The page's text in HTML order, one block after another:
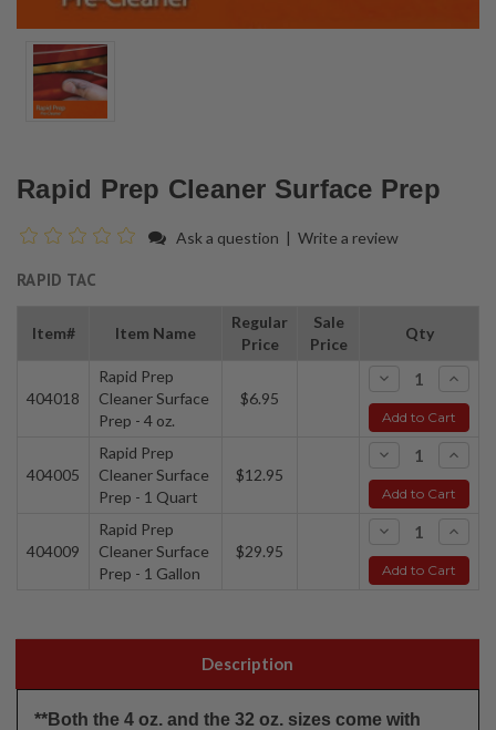
Rapid Prep Cleaner Surface Prep
Ask a question | Write a review
RAPID TAC
Item# Item Name
Regular
Price
Sale
Price
Qty
404018
Rapid Prep
Cleaner Surface
Prep - 4 oz.
$6.95
- +
Add to Cart
404005
Rapid Prep
Cleaner Surface
Prep - 1 Quart
$12.95
- +
Add to Cart
404009
Rapid Prep
Cleaner Surface
Prep - 1 Gallon
$29.95
- +
Add to Cart
Description
**Both the 4 oz. and the 32 oz. sizes come with